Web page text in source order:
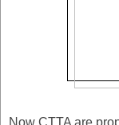
Now CTTA are